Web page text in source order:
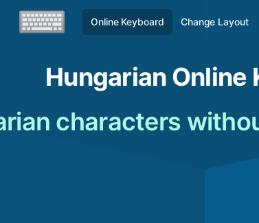
Online Keyboard Change Layout
Hungarian Online
characters